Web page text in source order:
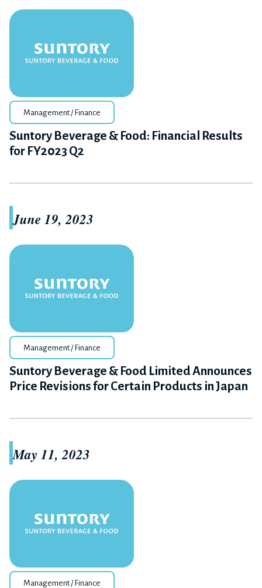
Management / Finance
Suntory Beverage & Food: Financial Results
for FY2023 Q2
June 19, 2023
Management / Finance
Suntory Beverage & Food Limited Announces
Price Revisions for Certain Products in Japan
May 11, 2023
Management / Finance